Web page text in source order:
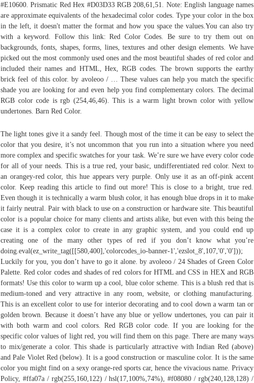
#E10600. Prismatic Red Hex #D03D33 RGB 208,61,51. Note: English language names
are approximate equivalents of the hexadecimal color codes. Type your color in the box
in the left, it doesn't matter the format and how you space the values.You can also try
with a keyword. Follow this link: Red Color Codes. Be sure to try them out on
backgrounds, fonts, shapes, forms, lines, textures and other design elements. We have
picked out the most commonly used ones and the most beautiful shades of red color and
included their names and HTML, Hex, RGB codes. The brown supports the earthy
brick feel of this color. by avoleoo / … These values can help you match the specific
shade you are looking for and even help you find complementary colors. The decimal
RGB color code is rgb (254,46,46). This is a warm light brown color with yellow
undertones. Barn Red Color.
The light tones give it a sandy feel. Though most of the time it can be easy to select the
color that you desire, it’s not uncommon that you run into a situation where you need
more complex and specific swatches for your task. We’re sure we have every color code
for all of your needs. This is a true red, your basic, undifferentiated red color. Next to
an orangey-red color, this hue appears very purple. Only use it as an off-pink accent
color. Keep reading this article to find out more! This is close to a bright, true red.
Even though it is technically a warm blush color, it has enough blue drops in it to make
it fairly neutral. Pair with black to use on a construction or hardware site. This beautiful
color is a popular choice for many clients and artists alike, but even with this being the
case it is a complex color to create in any graphic system, and you could end up
creating one of the many other types of red if you don’t know what you’re
doing.eval(ez_write_tag([[580,400],'colorcodes_io-banner-1','ezslot_8',107,'0','0']));
Luckily for you, you don’t have to go it alone. by avoleoo / 24 Shades of Green Color
Palette. Red color codes and shades of red colors for HTML and CSS in HEX and RGB
formats! Use this color to warm up a cool, blue color scheme. This is a blush red that is
medium-toned and very attractive in any room, website, or clothing manufacturing.
This is an excellent color to use for interior decorating and to cool down a warm tan or
golden brown. Because it doesn’t have any blue or yellow undertones, you can pair it
with both warm and cool colors. Red RGB color code. If you are looking for the
specific color values of light red, you will find them on this page. There are many ways
to mix/generate a color. This shade is particularly attractive with Indian Red (above)
and Pale Violet Red (below). It is a good construction or masculine color. It is the same
color you might find on a sexy orange-red sports car, hence the vivacious name. Privacy
Policy, #ffa07a / rgb(255,160,122) / hsl(17,100%,74%), #f08080 / rgb(240,128,128) /